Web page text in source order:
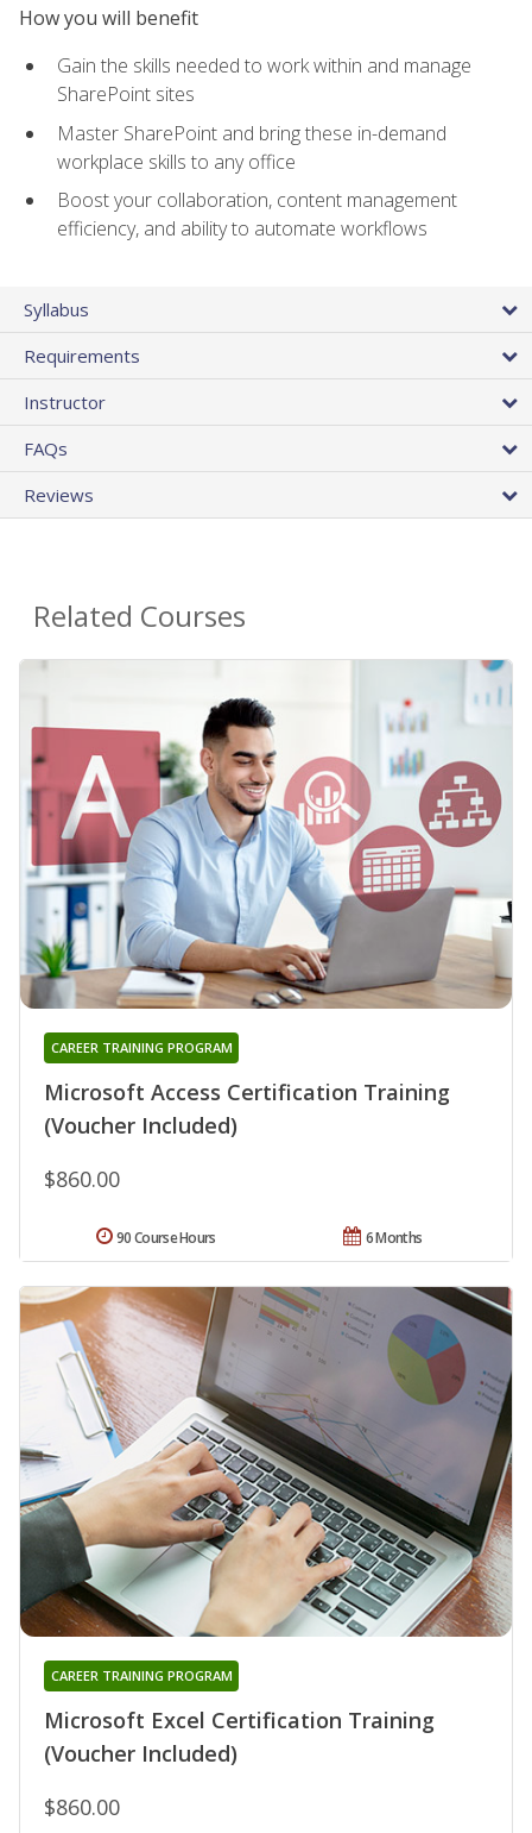
How you will benefit
Gain the skills needed to work within and manage
SharePoint sites
Master SharePoint and bring these in-demand
workplace skills to any office
Boost your collaboration, content management
efficiency, and ability to automate workflows
Syllabus
Requirements
Instructor
FAQs
Reviews
Related Courses
Microsoft Access Certification Training
(Voucher Included)
CAREER TRAINING PROGRAM
$860.00
6 Months
90 Course Hours
Microsoft Excel Certification Training
(Voucher Included)
CAREER TRAINING PROGRAM
$860.00